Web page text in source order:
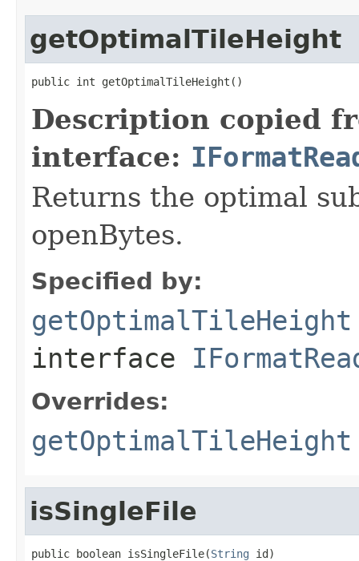
getOptimalTileHeight
public int getOptimalTileHeight()
Description copied
interface:
Returns the optimal
openBytes.
Specified by:
getOptimalTileHeight
interface
Overrides:
getOptimalTileHeight
isSingleFile
public boolean isSingleFile(String id)